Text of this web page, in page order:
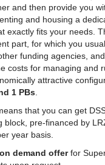
Visualisierung
and then provide you
and housing a
exactly fits your needs.
part, for which you
funding agencies,
costs for managing and
attractive
1 PBs
that you can get
block, pre-financed by
year basis.
on demand offerfor